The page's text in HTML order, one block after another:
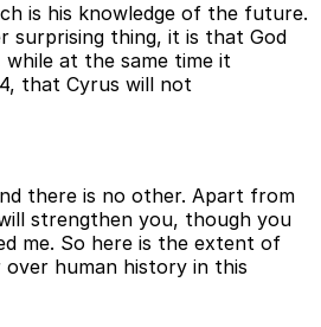
is his knowledge of the future.
surprising thing, it is that God
at the same time it
that Cyrus will not
there is no other. Apart from
strengthen you, though you
me. So here is the extent of
human history in this